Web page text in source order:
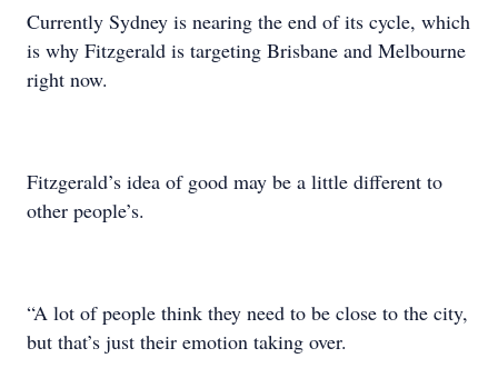
Currently Sydney is nearing the end of its cycle, which
is why Fitzgerald is targeting Brisbane and Melbourne
right now.
Fitzgerald’s idea of good may be a little different to
other people’s.
“A lot of people think they need to be close to the city,
but that’s just their emotion taking over.